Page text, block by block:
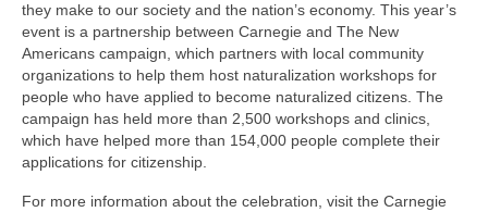
they make to our society and the nation’s economy. This year’s
event is a partnership between Carnegie and The New
Americans campaign, which partners with local community
organizations to help them host naturalization workshops for
people who have applied to become naturalized citizens. The
campaign has held more than 2,500 workshops and clinics,
which have helped more than 154,000 people complete their
applications for citizenship.
For more information about the celebration, visit the Carnegie